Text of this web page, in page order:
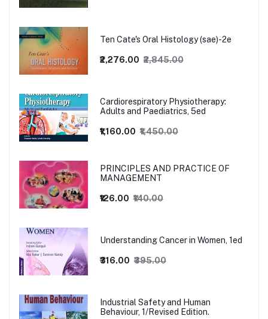
Ten Cate's Oral Histology (sae)-2e
₹2,276.00 ₹2,845.00
Cardiorespiratory Physiotherapy:
Adults and Paediatrics, 5ed
₹1,160.00 ₹1,450.00
PRINCIPLES AND PRACTICE OF
MANAGEMENT
₹126.00 ₹140.00
Understanding Cancer in Women, 1ed
₹316.00 ₹395.00
Industrial Safety and Human
Behaviour, 1/Revised Edition.